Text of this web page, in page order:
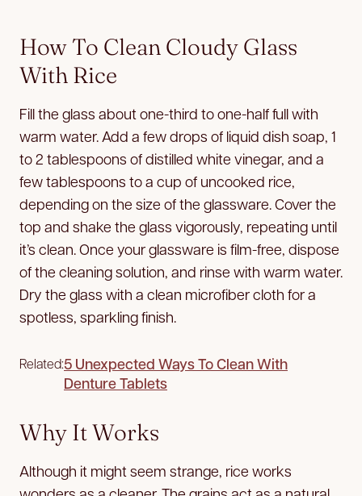
How To Clean Cloudy Glass
With Rice
Fill the glass about one-third to one-half full with
warm water. Add a few drops of liquid dish soap, 1
to 2 tablespoons of distilled white vinegar, and a
few tablespoons to a cup of uncooked rice,
depending on the size of the glassware. Cover the
top and shake the glass vigorously, repeating until
it’s clean. Once your glassware is film-free, dispose
of the cleaning solution, and rinse with warm water.
Dry the glass with a clean microfiber cloth for a
spotless, sparkling finish.
Related:5 Unexpected Ways To Clean With
Denture Tablets
Why It Works
Although it might seem strange, rice works